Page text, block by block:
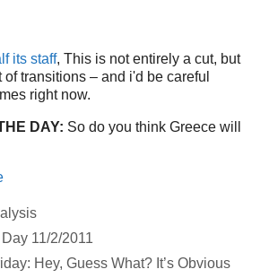
its staff, This is not entirely a cut, but
transitions – and i'd be careful
right now.
DAY: So do you think Greece will
11/2/2011
Hey, Guess What? It’s Obvious